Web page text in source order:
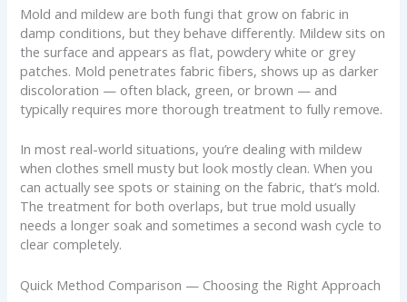
Mold and mildew are both fungi that grow on fabric in
damp conditions, but they behave differently. Mildew sits on
the surface and appears as flat, powdery white or grey
patches. Mold penetrates fabric fibers, shows up as darker
discoloration — often black, green, or brown — and
typically requires more thorough treatment to fully remove.
In most real-world situations, you’re dealing with mildew
when clothes smell musty but look mostly clean. When you
can actually see spots or staining on the fabric, that’s mold.
The treatment for both overlaps, but true mold usually
needs a longer soak and sometimes a second wash cycle to
clear completely.
Quick Method Comparison — Choosing the Right Approach